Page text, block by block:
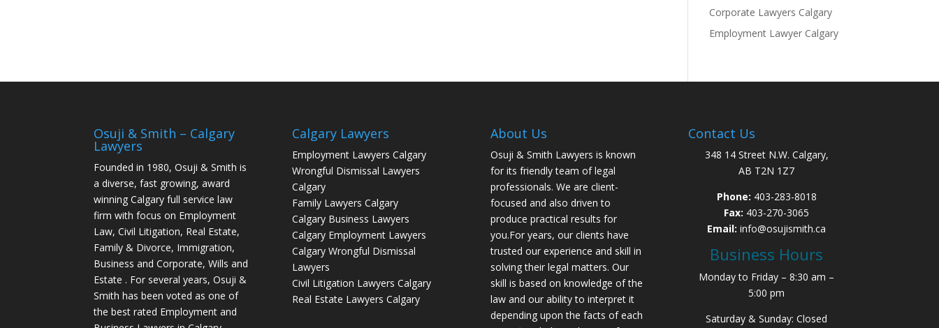
Corporate Lawyers Calgary
Employment Lawyer Calgary
Osuji & Smith – Calgary
Lawyers
Founded in 1980, Osuji & Smith is
a diverse, fast growing, award
winning Calgary full service law
firm with focus on Employment
Law, Civil Litigation, Real Estate,
Family & Divorce, Immigration,
Business and Corporate, Wills and
Estate . For several years, Osuji &
Smith has been voted as one of
the best rated Employment and
Calgary Lawyers
Employment Lawyers Calgary
Wrongful Dismissal Lawyers
Calgary
Family Lawyers Calgary
Calgary Business Lawyers
Calgary Employment Lawyers
Calgary Wrongful Dismissal
Lawyers
Civil Litigation Lawyers Calgary
Real Estate Lawyers Calgary
About Us
Osuji & Smith Lawyers is known
for its friendly team of legal
professionals. We are client-
focused and also driven to
produce practical results for
you.For years, our clients have
trusted our experience and skill in
solving their legal matters. Our
skill is based on knowledge of the
law and our ability to interpret it
depending upon the facts of each
Contact Us
348 14 Street N.W. Calgary,
AB T2N 1Z7
Phone: 403-283-8018
Fax: 403-270-3065
Email: info@osujismith.ca
Business Hours
Monday to Friday – 8:30 am –
5:00 pm
Saturday & Sunday: Closed